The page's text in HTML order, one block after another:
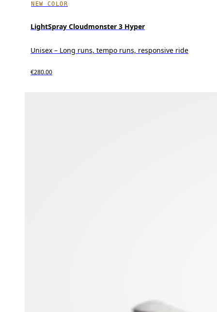
NEW COLOR
LightSpray Cloudmonster 3 Hyper
Unisex – Long runs, tempo runs, responsive ride
€280.00